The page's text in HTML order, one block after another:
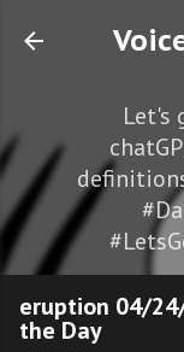
Let's
eruption 04/
the Day